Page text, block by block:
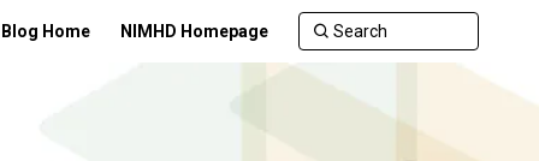
Blog Home NIMHD Homepage